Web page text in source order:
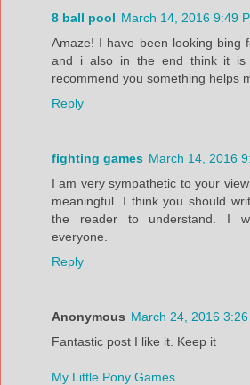
8 ball pool March 14, 2016 9:49
Amaze! I have been looking bing
and i also in the end think it is
recommend you something helps
Reply
fighting games March 14, 2016
I am very sympathetic to your
meaningful. I think you should
the reader to understand. I
everyone.
Reply
Anonymous March 24, 2016 3:26
Fantastic post I like it. Keep it
My Little Pony Games